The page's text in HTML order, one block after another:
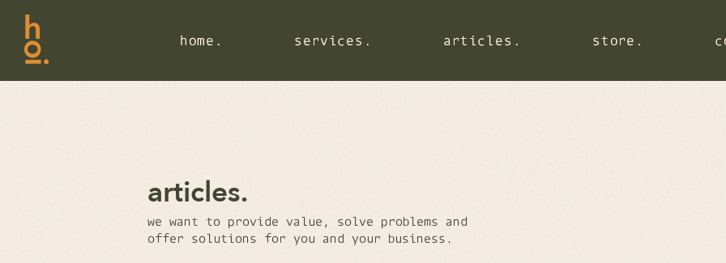
home. services. articles. store.
home. services. articles. store.
home. services. articles. store.
articles.
we want to provide value, solve problems and
offer solutions for you and your business.